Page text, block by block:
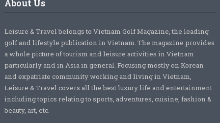
About Us
Leisure & Travel belongs to Vietnam Golf Magazine, the leading
golf and lifestyle publication in Vietnam. The magazine provides
a whole picture of tourism and leisure activities in Vietnam
particularly and in Asia in general. Focusing mostly on Korean
and expatriate community working and living in Vietnam,
Leisure & Travel covers all the best luxury life and entertainment
including topics relating to sports, adventures, cuisine, fashion &
beauty, art, etc.